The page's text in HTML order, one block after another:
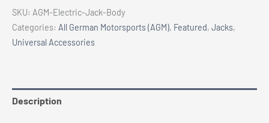
High
Lift
Jack
SKU: AGM-Electric-Jack-Body
Categories: All German Motorsports (AGM), Featured, Jacks,
Universal Accessories
Description